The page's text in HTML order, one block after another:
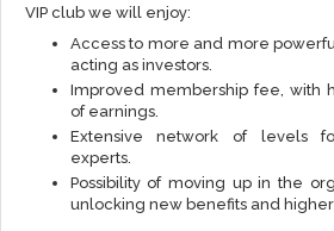
VIP club we will enjoy:
Access to more and more
acting as investors.
Improved membership fee, with
of earnings.
Extensive network of levels
experts.
Possibility of moving up in the
unlocking new benefits and